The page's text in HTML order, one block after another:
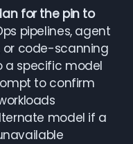
for the pin to
pipelines, agent
or code-scanning
specific model
to confirm
model if a